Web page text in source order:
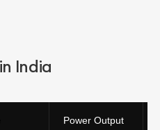
India
Power Output